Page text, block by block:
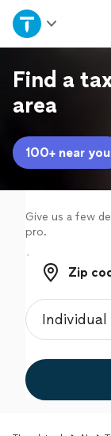
Home
Explore
Join as a pro
Sign up
Log in
Find a
area
100+ near you
Give us a few
pro.
Zip code
Zip